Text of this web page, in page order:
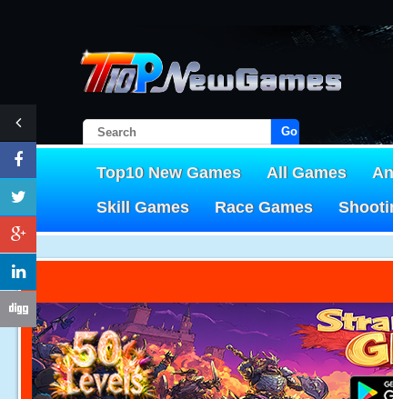
Go!
Top10 New Games All Games
Skill Games
Race Games